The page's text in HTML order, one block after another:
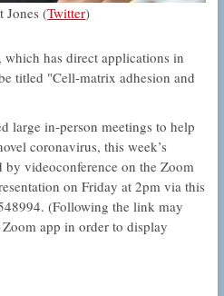
Jones (Twitter)
has direct applications in
titled "Cell-matrix adhesion and
large in-person meetings to help
coronavirus, this week’s
videoconference on the Zoom
on Friday at 2pm via this
(Following the link may
app in order to display